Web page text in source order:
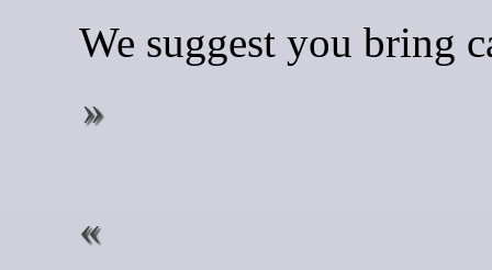
We suggest you bring